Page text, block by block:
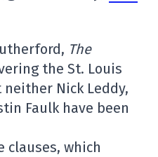
The
the St. Louis
Nick Leddy,
Faulk have been
clauses, which